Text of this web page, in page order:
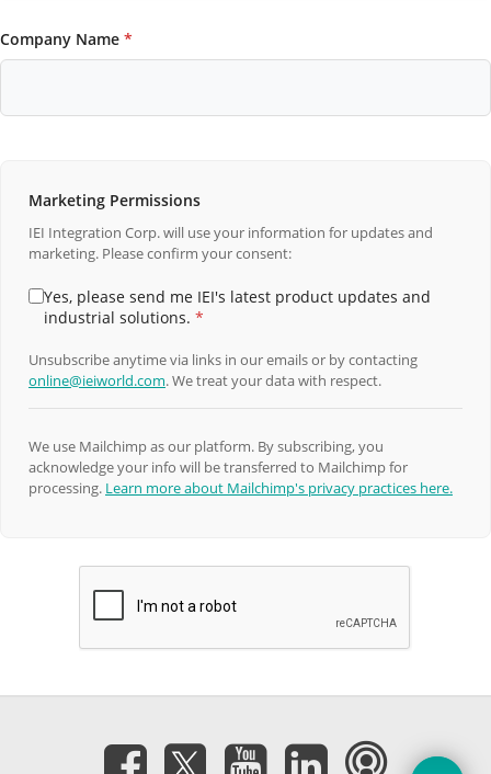
Company Name *
Marketing Permissions
IEI Integration Corp. will use your information for updates and
marketing. Please confirm your consent:
Yes, please send me IEI's latest product updates and
industrial solutions. *
Unsubscribe anytime via links in our emails or by contacting
online@ieiworld.com. We treat your data with respect.
We use Mailchimp as our platform. By subscribing, you
acknowledge your info will be transferred to Mailchimp for
processing. Learn more about Mailchimp's privacy practices here.